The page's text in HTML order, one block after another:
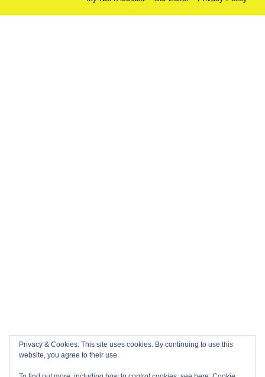
Privacy & Cookies: This site uses cookies. By continuing to use this
website, you agree to their use.